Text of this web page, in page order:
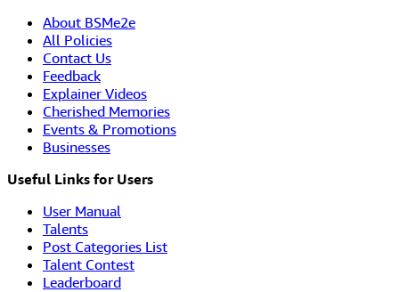
About BSMe2e
All Policies
Contact Us
Feedback
Explainer Videos
Cherished Memories
Events & Promotions
Businesses
Useful Links for Users
User Manual
Talents
Post Categories List
Talent Contest
Leaderboard